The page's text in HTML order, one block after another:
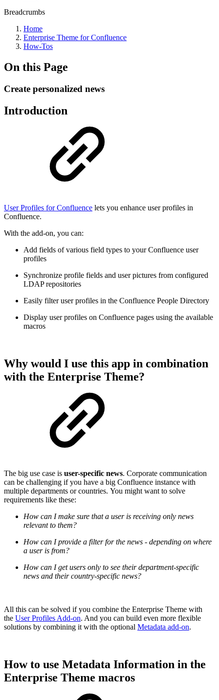
Breadcrumbs
Home
Enterprise Theme for Confluence
How-Tos
On this Page
Create personalized news
Introduction
User Profiles for Confluence lets you enhance user profiles in
Confluence.
With the add-on, you can:
Add fields of various field types to your Confluence user
profiles
Synchronize profile fields and user pictures from configured
LDAP repositories
Easily filter user profiles in the Confluence People Directory
Display user profiles on Confluence pages using the available
macros
Why would I use this app in combination
with the Enterprise Theme?
The big use case is user-specific news. Corporate communication
can be challenging if you have a big Confluence instance with
multiple departments or countries. You might want to solve
requirements like these:
How can I make sure that a user is receiving only news
relevant to them?
How can I provide a filter for the news - depending on where
a user is from?
How can I get users only to see their department-specific
news and their country-specific news?
All this can be solved if you combine the Enterprise Theme with
the User Profiles Add-on. And you can build even more flexible
solutions by combining it with the optional Metadata add-on.
How to use Metadata Information in the
Enterprise Theme macros